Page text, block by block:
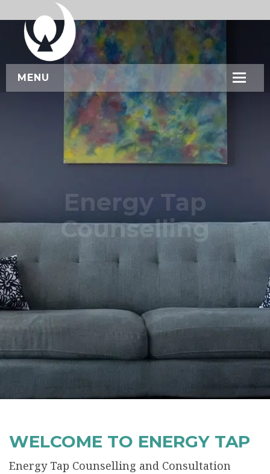
MENU
ABOUT US
SERVICES
CONTACT US
BOOK NOW
Energy Tap
Counselling
WELCOME TO ENERGY TAP
Energy Tap Counselling and Consultation